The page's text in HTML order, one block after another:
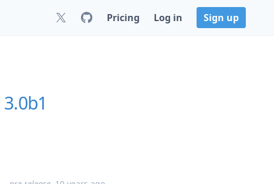
Pricing Log in Sign up
3.0b1